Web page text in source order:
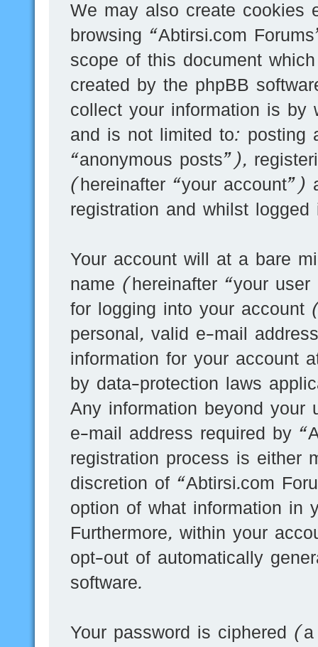
We may also create cookies
browsing “Abtirsi.com
scope of this document
created by the phpBB
collect your information is by
and is not limited to: posting
“anonymous posts”),
(hereinafter “your account”)
registration and whilst
Your account will at a bare
name (hereinafter “your
for logging into your account
personal, valid e-mail
information for your account
by data-protection laws
Any information beyond your
e-mail address required by
registration process is either
discretion of “Abtirsi.com
option of what information in
Furthermore, within your
opt-out of automatically
software.
Your password is ciphered